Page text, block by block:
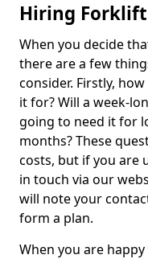
Hiring
When you decide
there are a few
consider. Firstly,
it for? Will a week-
going to need it for
months? These
costs, but if you are
in touch via our
will note your
form a plan.
When you are